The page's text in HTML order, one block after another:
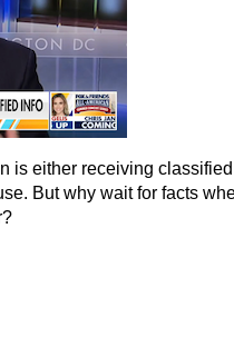
is either receiving classified
But why wait for facts